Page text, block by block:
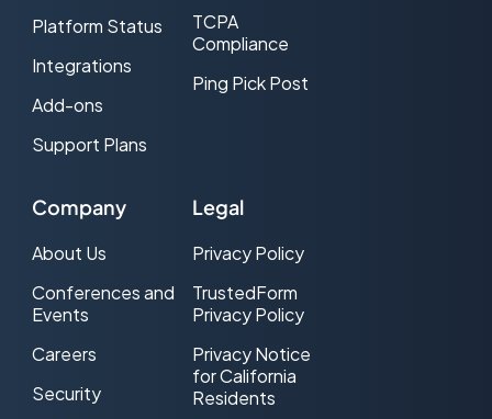
Platform Status
Integrations
Add-ons
Support Plans
TCPA
Compliance
Ping Pick Post
Company
About Us
Conferences and
Events
Careers
Security
Legal
Privacy Policy
TrustedForm
Privacy Policy
Privacy Notice
for California
Residents